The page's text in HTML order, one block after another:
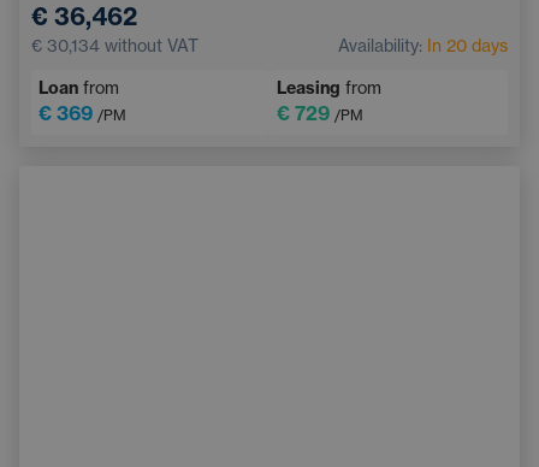
Automatic High Beam Headlights
€ 36,462
€ 30,134 without VAT Availability: In 20 days
Loan from
€ 369 /PM
Leasing from
€ 729 /PM